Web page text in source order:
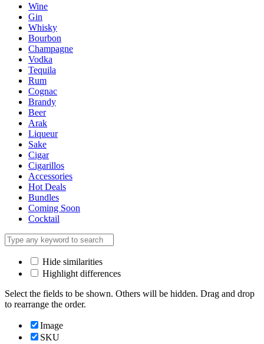
Wine
Gin
Whisky
Bourbon
Champagne
Vodka
Tequila
Rum
Cognac
Brandy
Beer
Arak
Liqueur
Sake
Cigar
Cigarillos
Accessories
Hot Deals
Bundles
Coming Soon
Cocktail
Hide similarities
Highlight differences
Select the fields to be shown. Others will be hidden. Drag and drop
to rearrange the order.
Image
SKU